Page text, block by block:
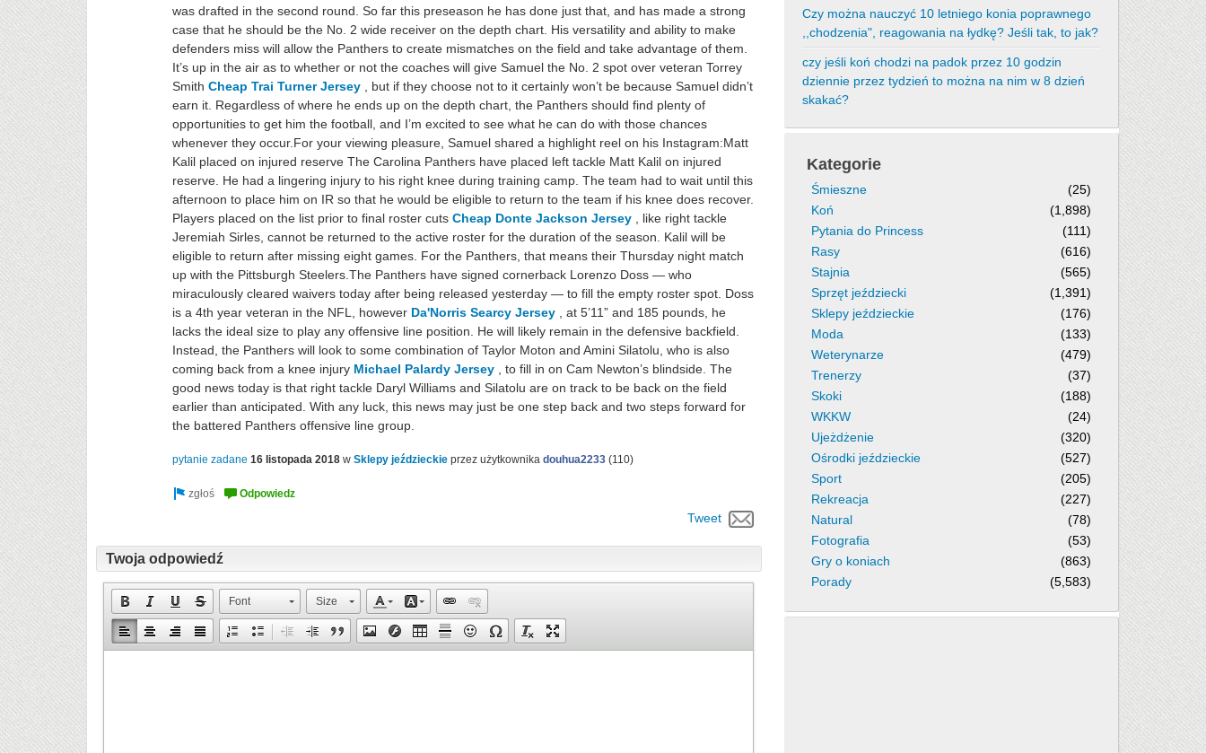
was drafted in the second round. So far this preseason he has done just that, and has made a strong
case that he should be the No. 2 wide receiver on the depth chart. His versatility and ability to make
defenders miss will allow the Panthers to create mismatches on the field and take advantage of them.
It’s up in the air as to whether or not the coaches will give Samuel the No. 2 spot over veteran Torrey
Smith Cheap Trai Turner Jersey , but if they choose not to it certainly won’t be because Samuel didn’t
earn it. Regardless of where he ends up on the depth chart, the Panthers should find plenty of
opportunities to get him the football, and I’m excited to see what he can do with those chances
whenever they occur.For your viewing pleasure, Samuel shared a highlight reel on his Instagram:Matt
Kalil placed on injured reserve The Carolina Panthers have placed left tackle Matt Kalil on injured
reserve. He had a lingering injury to his right knee during training camp. The team had to wait until this
afternoon to place him on IR so that he would be eligible to return to the team if his knee does recover.
Players placed on the list prior to final roster cuts Cheap Donte Jackson Jersey , like right tackle
Jeremiah Sirles, cannot be returned to the active roster for the duration of the season. Kalil will be
eligible to return after missing eight games. For the Panthers, that means their Thursday night match
up with the Pittsburgh Steelers.The Panthers have signed cornerback Lorenzo Doss — who
miraculously cleared waivers today after being released yesterday — to fill the empty roster spot. Doss
is a 4th year veteran in the NFL, however Da'Norris Searcy Jersey , at 5’11” and 185 pounds, he
lacks the ideal size to play any offensive line position. He will likely remain in the defensive backfield.
Instead, the Panthers will look to some combination of Taylor Moton and Amini Silatolu, who is also
coming back from a knee injury Michael Palardy Jersey , to fill in on Cam Newton’s blindside. The
good news today is that right tackle Daryl Williams and Silatolu are on track to be back on the field
earlier than anticipated. With any luck, this news may just be one step back and two steps forward for
the battered Panthers offensive line group.
pytanie zadane 16 listopada 2018 w Sklepy jeździeckie przez użytkownika douhua2233 (110)
Tweet
Twoja odpowiedź
Font Size
Czy można nauczyć 10 letniego konia poprawnego
,,chodzenia", reagowania na łydkę? Jeśli tak, to jak?
czy jeśli koń chodzi na padok przez 10 godzin
dziennie przez tydzień to można na nim w 8 dzień
skakać?
Kategorie
Śmieszne
(25)
Koń
(1,898)
Pytania do Princess
(111)
Rasy
(616)
Stajnia
(565)
Sprzęt jeździecki
(1,391)
Sklepy jeździeckie
(176)
Moda
(133)
Weterynarze
(479)
Trenerzy
(37)
Skoki
(188)
WKKW
(24)
Ujeżdżenie
(320)
Ośrodki jeździeckie
(527)
Sport
(205)
Rekreacja
(227)
Natural
(78)
Fotografia
(53)
Gry o koniach
(863)
Porady
(5,583)